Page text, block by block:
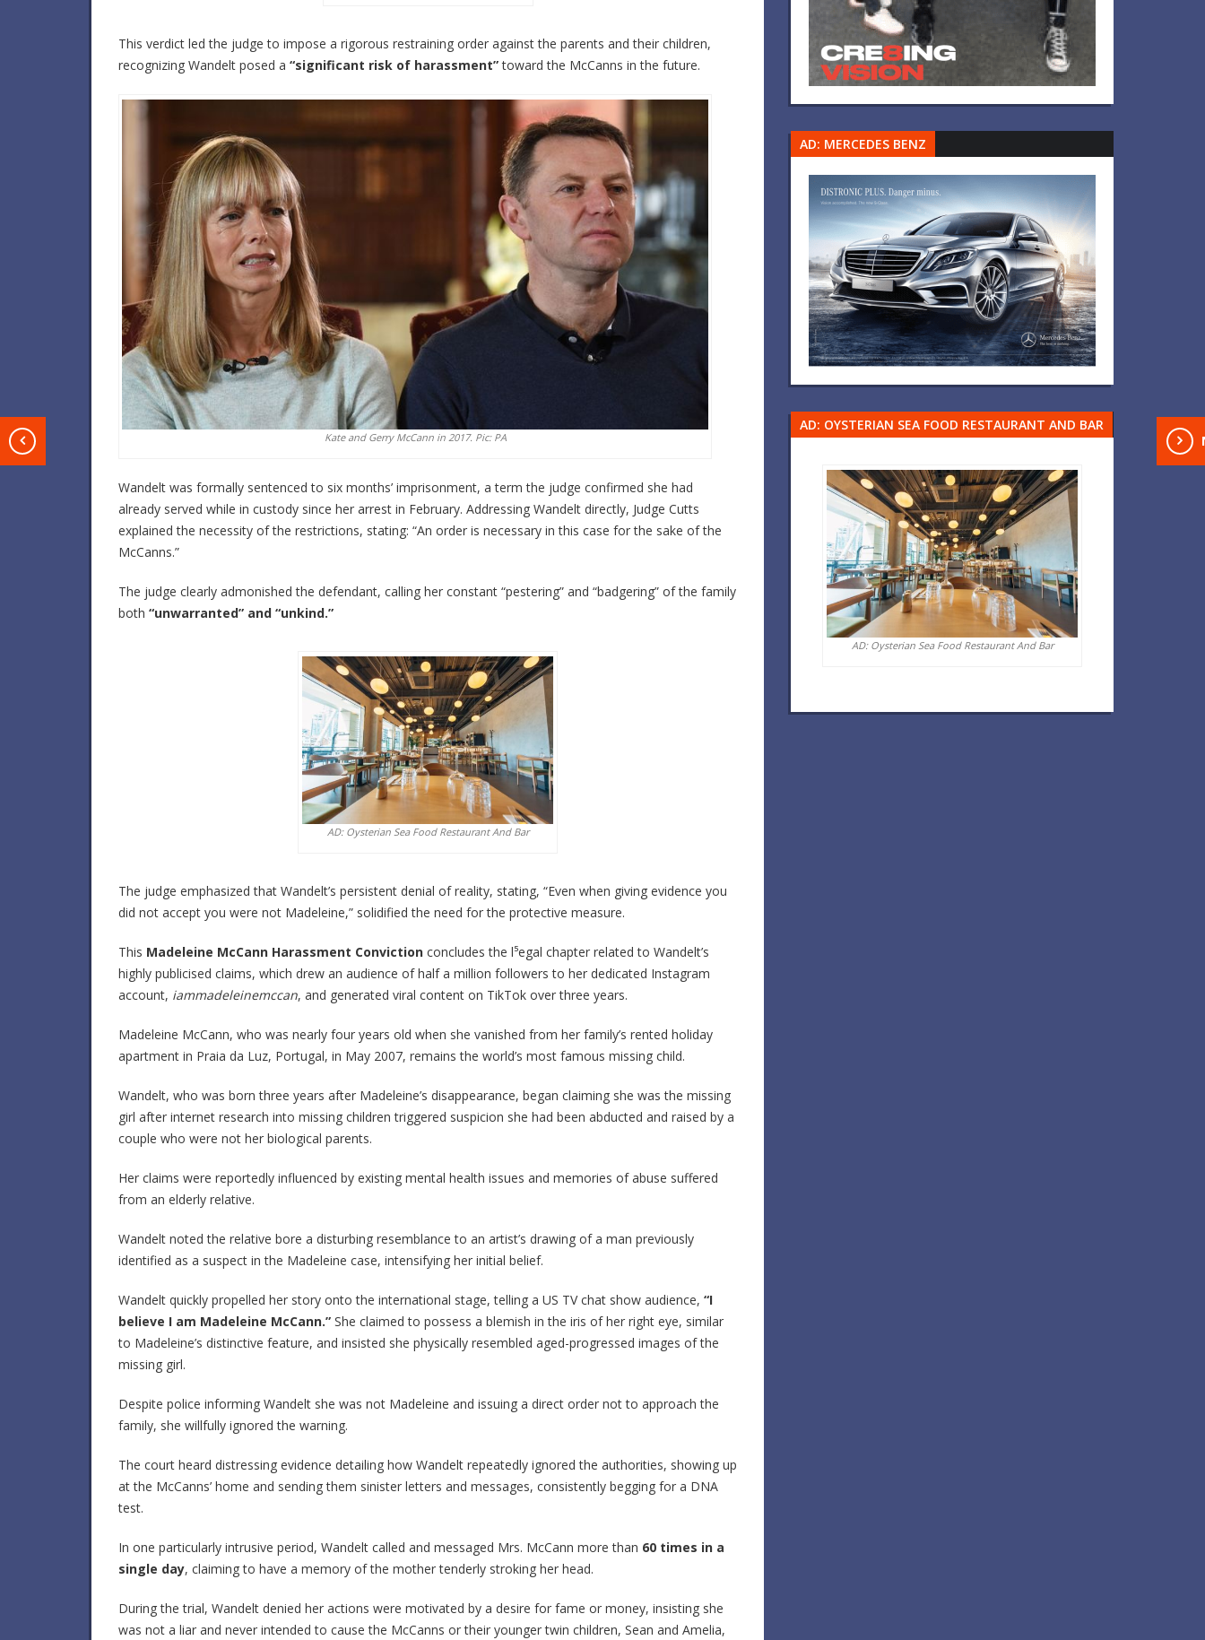
This verdict led the judge to impose a rigorous restraining order against the parents and their children,
recognizing Wandelt posed a “significant risk of harassment”toward the McCanns in the future.
Kate and Gerry McCann in 2017. Pic: PA
Wandelt was formally sentenced to six months’ imprisonment, a term the judge confirmed she had
already served while in custody since her arrest in February. Addressing Wandelt directly, Judge Cutts
explained the necessity of the restrictions, stating: “An order is necessary in this case for the sake of the
McCanns.”
The judge clearly admonished the defendant, calling her constant “pestering” and “badgering” of the family
both “unwarranted” and “unkind.”
AD: Oysterian Sea Food Restaurant And Bar
The judge emphasized that Wandelt’s persistent denial of reality, stating, “Even when giving evidence you
did not accept you were not Madeleine,” solidified the need for the protective measure.
This Madeleine McCann Harassment Conviction concludes the l⁵egal chapter related to Wandelt’s
highly publicised claims, which drew an audience of half a million followers to her dedicated Instagram
account, iammadeleinemccan, and generated viral content on TikTok over three years.
Madeleine McCann, who was nearly four years old when she vanished from her family’s rented holiday
apartment in Praia da Luz, Portugal, in May 2007, remains the world’s most famous missing child.
Wandelt, who was born three years after Madeleine’s disappearance, began claiming she was the missing
girl after internet research into missing children triggered suspicion she had been abducted and raised by a
couple who were not her biological parents.
Her claims were reportedly influenced by existing mental health issues and memories of abuse suffered
from an elderly relative.
Wandelt noted the relative bore a disturbing resemblance to an artist’s drawing of a man previously
identified as a suspect in the Madeleine case, intensifying her initial belief.
Wandelt quickly propelled her story onto the international stage, telling a US TV chat show audience, “I
believe I am Madeleine McCann.” She claimed to possess a blemish in the iris of her right eye, similar
to Madeleine’s distinctive feature, and insisted she physically resembled aged-progressed images of the
missing girl.
Despite police informing Wandelt she was not Madeleine and issuing a direct order not to approach the
family, she willfully ignored the warning.
The court heard distressing evidence detailing how Wandelt repeatedly ignored the authorities, showing up
at the McCanns’ home and sending them sinister letters and messages, consistently begging for a DNA
test.
In one particularly intrusive period, Wandelt called and messaged Mrs. McCann more than 60 times in a
single day, claiming to have a memory of the mother tenderly stroking her head.
During the trial, Wandelt denied her actions were motivated by a desire for fame or money, insisting she
was not a liar and never intended to cause the McCanns or their younger twin children, Sean and Amelia,
AD: MERCEDES BENZ
AD: OYSTERIAN SEA FOOD RESTAURANT AND BAR
AD: Oysterian Sea Food Restaurant And Bar